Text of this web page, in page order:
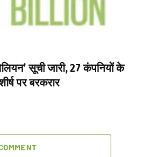
सूची जारी, 27 कंपनियों के
पर बरकरार